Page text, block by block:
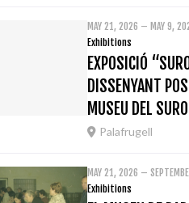
MAY 21, 2026 – MAY 9,
Exhibitions
EXPOSICIÓ
DISSENYANT
MUSEU DEL SURO
Palafrugell
MAY 21, 2026 –
Exhibitions